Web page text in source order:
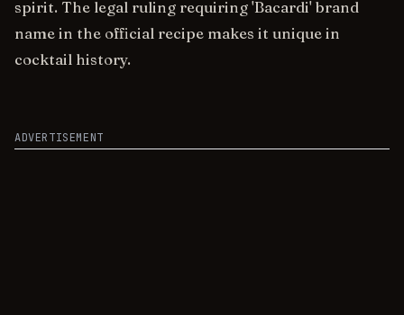
spirit. The legal ruling requiring 'Bacardi' brand
name in the official recipe makes it unique in
cocktail history.
ADVERTISEMENT